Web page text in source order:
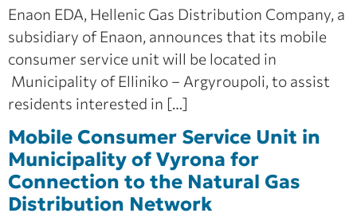
Enaon EDA, Hellenic Gas Distribution Company, a
subsidiary of Enaon, announces that its mobile
consumer service unit will be located in
Municipality of Elliniko – Argyroupoli, to assist
residents interested in […]
Mobile Consumer Service Unit in
Municipality of Vyrona for
Connection to the Natural Gas
Distribution Network